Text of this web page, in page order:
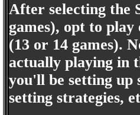
After selecting the
games), opt to play
(13 or 14 games).
actually playing in
you'll be setting up
setting strategies,